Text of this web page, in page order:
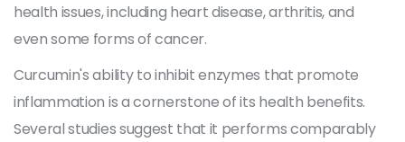
health issues, including heart disease, arthritis, and
even some forms of cancer.
Curcumin's ability to inhibit enzymes that promote
inflammation is a cornerstone of its health benefits.
Several studies suggest that it performs comparably